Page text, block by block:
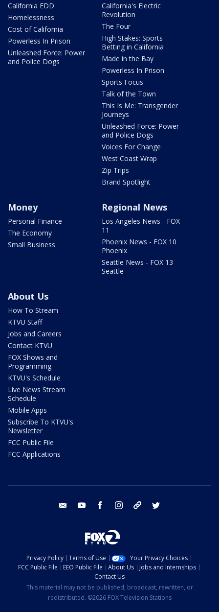
California EDD
Homelessness
Cost of California
Powerless In Prison
Unleashed Force: Power
and Police Dogs
California's Electric
Revolution
The Four
High Stakes: Sports
Betting in California
Made in the Bay
Powerless In Prison
Sports Focus
Talk of the Town
This Is Me: Transgender
Journeys
Unleashed Force: Power
and Police Dogs
Voices For Change
West Coast Wrap
Zip Trips
Brand Spotlight
Money
Personal Finance
The Economy
Small Business
Regional News
Los Angeles News - FOX
11
Phoenix News - FOX 10
Phoenix
Seattle News - FOX 13
Seattle
About Us
How To Stream
KTVU Staff
Jobs and Careers
Contact KTVU
FOX Shows and
Programming
KTVU's Schedule
Live News Stream
Schedule
Mobile Apps
Subscribe To KTVU's
Newsletter
FCC Public File
FCC Applications
email youtube facebook instagram tik tok
Privacy Policy Terms of Use
Your Privacy Choices
FCC Public File
EEO Public File About Us
Jobs and Internships
Contact Us
This material may not be published, broadcast, rewritten, or
redistributed. ©2026 FOX Television Stations